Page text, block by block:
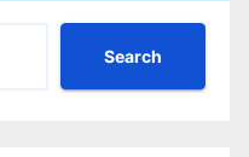
Search